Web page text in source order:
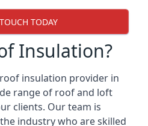
TODAY
Insulation?
insulation provider in
range of roof and loft
clients. Our team is
industry who are skilled